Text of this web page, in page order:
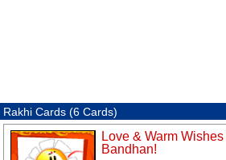
Rakhi Cards (6 Cards)
Love & Warm
Bandhan!